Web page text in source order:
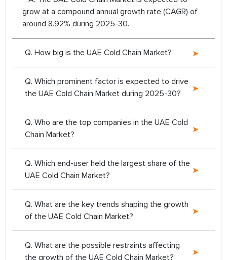
grow at a compound annual growth rate (CAGR) of
around 8.92% during 2025-30.
Q. How big is the UAE Cold Chain Market?
Q. Which prominent factor is expected to drive
the UAE Cold Chain Market during 2025-30?
Q. Who are the top companies in the UAE Cold
Chain Market?
Q. Which end-user held the largest share of the
UAE Cold Chain Market?
Q. What are the key trends shaping the growth
of the UAE Cold Chain Market?
Q. What are the possible restraints affecting
the growth of the UAE Cold Chain Market?